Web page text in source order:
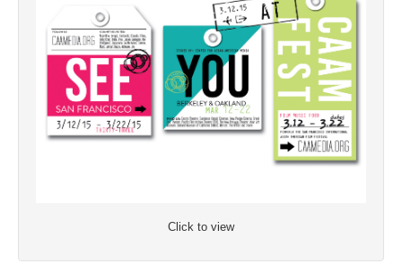
Click to view